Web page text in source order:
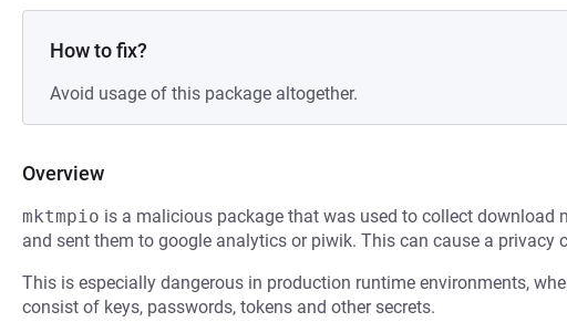
How to fix?
Avoid usage of this package altogether.
Overview
mktmpio is a malicious package that was used to collect download
and sent them to google analytics or piwik. This can cause a privacy
This is especially dangerous in production runtime environments,
consist of keys, passwords, tokens and other secrets.